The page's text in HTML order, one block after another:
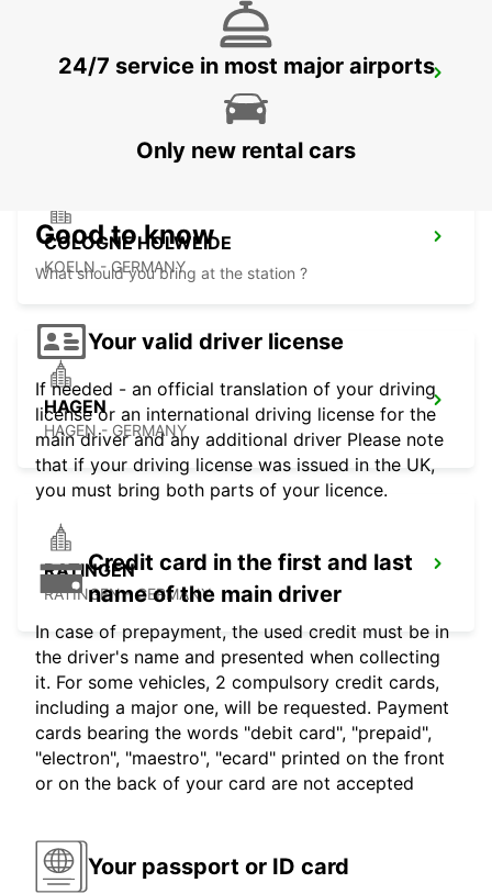
BERGISCH GLADBACH
BERGISCH-GLADBACH - GERMANY
COLOGNE HOLWEIDE
KOELN - GERMANY
HAGEN
HAGEN - GERMANY
RATINGEN
RATINGEN - GERMANY
24/7 service in most major airports
Only new rental cars
Good to know
What should you bring at the station ?
Your valid driver license
If needed - an official translation of your driving
license or an international driving license for the
main driver and any additional driver Please note
that if your driving license was issued in the UK,
you must bring both parts of your licence.
Credit card in the first and last
name of the main driver
In case of prepayment, the used credit must be in
the driver's name and presented when collecting
it. For some vehicles, 2 compulsory credit cards,
including a major one, will be requested. Payment
cards bearing the words "debit card", "prepaid",
"electron", "maestro", "ecard" printed on the front
or on the back of your card are not accepted
Your passport or ID card